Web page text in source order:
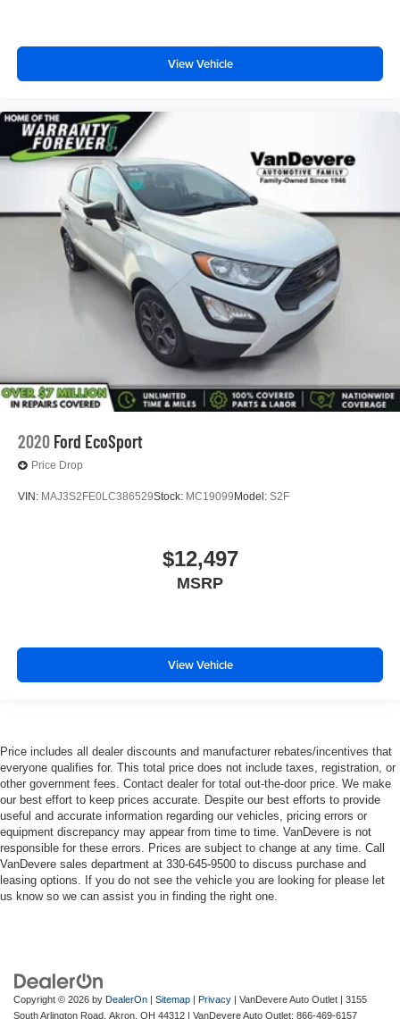
View Vehicle
2020 Ford EcoSport
Price Drop
VIN: MAJ3S2FE0LC386529Stock: MC19099 Model: S2F
$12,497
MSRP
View Vehicle
Price includes all dealer discounts and manufacturer rebates/incentives that
everyone qualifies for. This total price does not include taxes, registration, or
other government fees. Contact dealer for total out-the-door price. We make
our best effort to keep prices accurate. Despite our best efforts to provide
useful and accurate information regarding our vehicles, pricing errors or
equipment discrepancy may appear from time to time. VanDevere is not
responsible for these errors. Prices are subject to change at any time. Call
VanDevere sales department at 330-645-9500 to discuss purchase and
leasing options. If you do not see the vehicle you are looking for please let
us know so we can assist you in finding the right one.
Copyright © 2026 by DealerOn | Sitemap | Privacy | VanDevere Auto Outlet | 3155
South Arlington Road, Akron, OH 44312 | VanDevere Auto Outlet: 866-469-6157